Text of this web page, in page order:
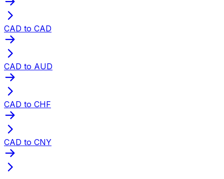
CAD to CAD
CAD to AUD
CAD to CHF
CAD to CNY